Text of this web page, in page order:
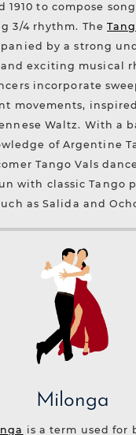
1910 to compose
3/4 rhythm. The
by a strong
exciting musical
incorporate
movements,
Waltz. With a
of Argentine
Tango Vals
with classic Tango
as Salida and
Milonga
is a term used for